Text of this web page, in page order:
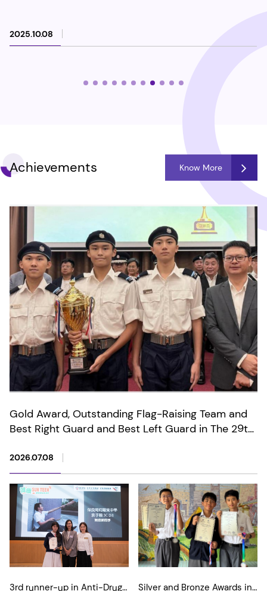
2025.10.08
Achievements Know More
Gold Award, Outstanding Flag-Raising Team and
Best Right Guard and Best Left Guard in The 29th
Wong Tai Sin District Primary and Secondary
Schools Flag-Raising Competition
2026.07.08
3rd runner-up in Anti-Drugs
Silver and Bronze Awards in